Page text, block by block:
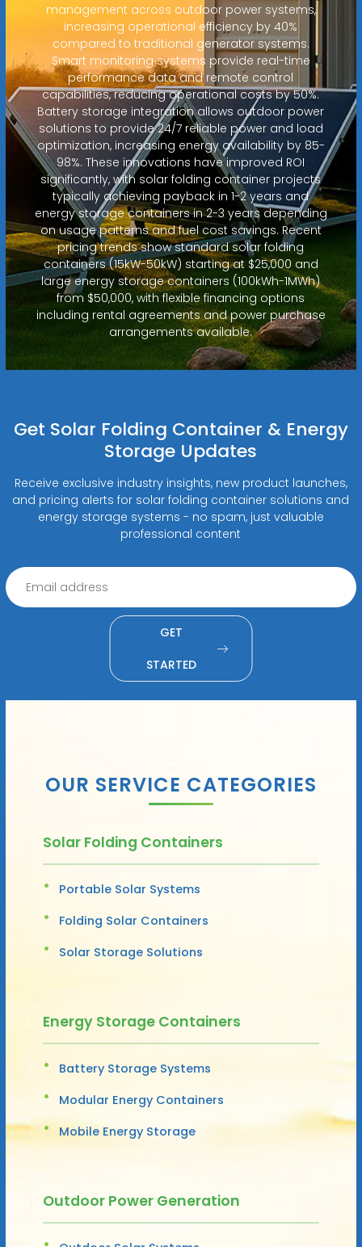
management across outdoor power systems,
increasing operational efficiency by 40%
compared to traditional generator systems.
Smart monitoring systems provide real-time
performance data and remote control
capabilities, reducing operational costs by 50%.
Battery storage integration allows outdoor power
solutions to provide 24/7 reliable power and load
optimization, increasing energy availability by 85-
98%. These innovations have improved ROI
significantly, with solar folding container projects
typically achieving payback in 1-2 years and
energy storage containers in 2-3 years depending
on usage patterns and fuel cost savings. Recent
pricing trends show standard solar folding
containers (15kW-50kW) starting at $25,000 and
large energy storage containers (100kWh-1MWh)
from $50,000, with flexible financing options
including rental agreements and power purchase
arrangements available.
Get Solar Folding Container & Energy
Storage Updates
Receive exclusive industry insights, new product launches,
and pricing alerts for solar folding container solutions and
energy storage systems - no spam, just valuable
professional content
GET
STARTED
OUR SERVICE CATEGORIES
Solar Folding Containers
Portable Solar Systems
Folding Solar Containers
Solar Storage Solutions
Energy Storage Containers
Battery Storage Systems
Modular Energy Containers
Mobile Energy Storage
Outdoor Power Generation